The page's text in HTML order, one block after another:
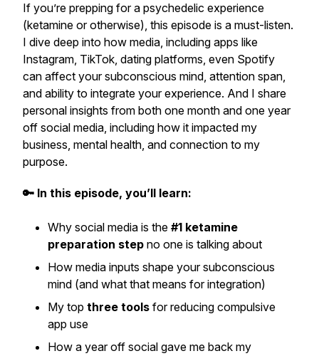
If you’re prepping for a psychedelic experience
(ketamine or otherwise), this episode is a must-listen.
I dive deep into how media, including apps like
Instagram, TikTok, dating platforms, even Spotify
can affect your subconscious mind, attention span,
and ability to integrate your experience. And I share
personal insights from both one month and one year
off social media, including how it impacted my
business, mental health, and connection to my
purpose.
🔑 In this episode, you’ll learn:
Why social media is the #1 ketamine
preparation step no one is talking about
How media inputs shape your subconscious
mind (and what that means for integration)
My top three tools for reducing compulsive
app use
How a year off social gave me back my